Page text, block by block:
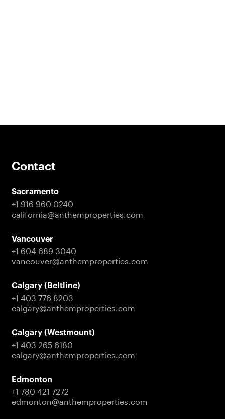
Contact
Sacramento
+1 916 960 0240
california@anthemproperties.com
Vancouver
+1 604 689 3040
vancouver@anthemproperties.com
Calgary (Beltline)
+1 403 776 8203
calgary@anthemproperties.com
Calgary (Westmount)
+1 403 265 6180
calgary@anthemproperties.com
Edmonton
+1 780 421 7272
edmonton@anthemproperties.com